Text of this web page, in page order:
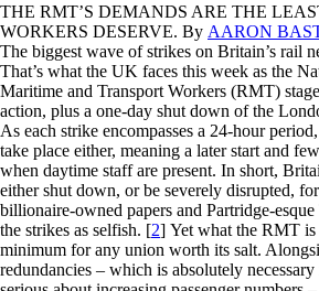
THE RMT’S DEMANDS ARE THE
WORKERS DESERVE. By AARON
The biggest wave of strikes on Britain’s rail
That’s what the UK faces this week as the
Maritime and Transport Workers (RMT)
action, plus a one-day shut down of the
As each strike encompasses a 24-hour
take place either, meaning a later start and
when daytime staff are present. In short,
either shut down, or be severely disrupted,
billionaire-owned papers and Partridge-
the strikes as selfish. [2] Yet what the RMT is
minimum for any union worth its salt.
redundancies – which is absolutely